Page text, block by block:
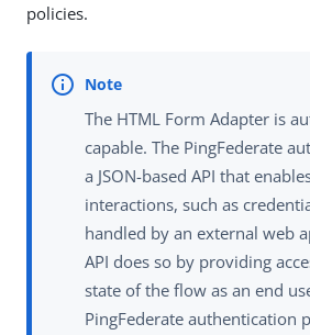
policies.
The HTML Form Adapter is
capable. The PingFederate
a JSON-based API that
interactions, such as
handled by an external web
API does so by providing
state of the flow as an end
PingFederate authentication